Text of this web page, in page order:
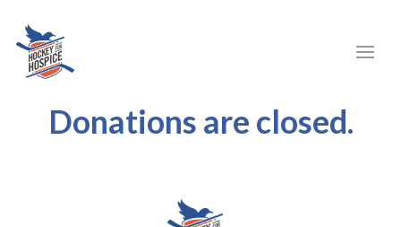
Donations are closed.